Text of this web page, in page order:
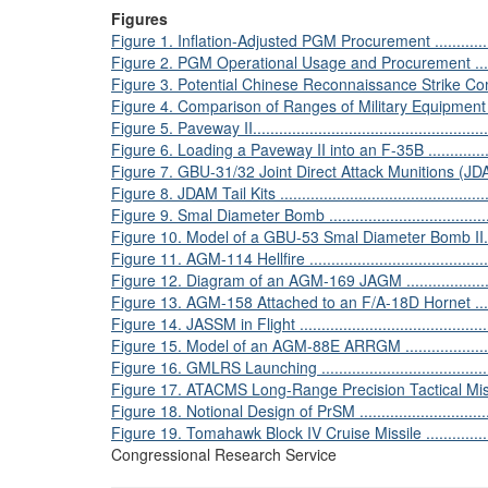
Figures
Figure 1. Inflation-Adjusted PGM Procurement
Figure 2. PGM Operational Usage and Procurement
Figure 3. Potential Chinese Reconnaissance Strike
Figure 4. Comparison of Ranges of Military
Figure 5. Paveway
Figure 6. Loading a Paveway II into an F-35B
Figure 7. GBU-31/32 Joint Direct Attack Munitions
Figure 8. JDAM Tail Kits
Figure 9. Smal Diameter Bomb
Figure 10. Model of a GBU-53 Smal Diameter Bomb
Figure 11. AGM-114 Hellfire
Figure 12. Diagram of an AGM-169 JAGM
Figure 13. AGM-158 Attached to an F/A-18D Hornet
Figure 14. JASSM in Flight
Figure 15. Model of an AGM-88E ARRGM
Figure 16. GMLRS Launching
Figure 17. ATACMS Long-Range Precision Tactical
Figure 18. Notional Design of PrSM
Figure 19. Tomahawk Block IV Cruise Missile
Congressional Research Service